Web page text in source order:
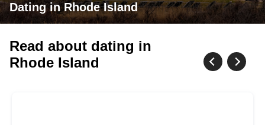
Dating in Rhode Island
Read about dating in
Rhode Island